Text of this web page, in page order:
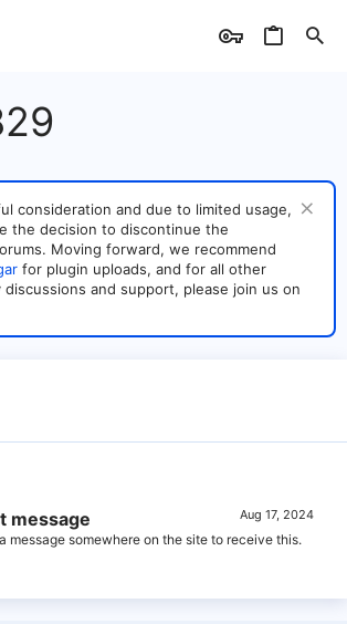
consideration and due to limited usage,
the decision to discontinue the
Moving forward, we recommend
for plugin uploads, and for all other
discussions and support, please join us on
Aug 17, 2024
message
message somewhere on the site to receive this.